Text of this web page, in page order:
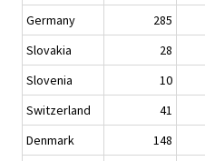
Germany
285
Slovakia
28
Slovenia
10
Switzerland
41
Denmark
148